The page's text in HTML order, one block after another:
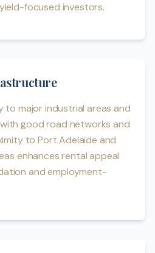
focused investors.
to major industrial areas and
good road networks and
to Port Adelaide and
enhances rental appeal
and employment-